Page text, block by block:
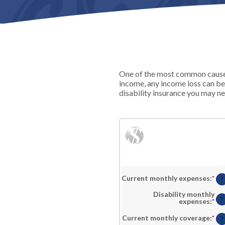
One of the most common
income, any income loss can
disability insurance you may
Current monthly expenses:*
an
$0
?
Disability monthly
expenses:*
an
?
Current monthly coverage:* ?